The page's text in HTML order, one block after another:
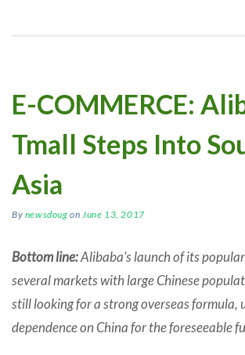
E-COMMERCE:
Tmall Steps Into
Asia
By newsdoug on June 13, 2017
Bottom line:Alibaba’s launch of its
several markets with large Chinese
still looking for a strong overseas formula,
dependence on China for the foreseeable